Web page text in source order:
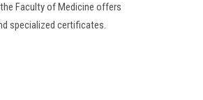
Faculty of Medicine offers
specialized certificates.